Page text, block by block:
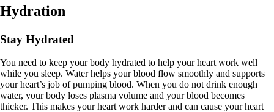
Hydration
Stay Hydrated
You need to keep your body hydrated to help your heart work well
while you sleep. Water helps your blood flow smoothly and supports
your heart’s job of pumping blood. When you do not drink enough
water, your body loses plasma volume and your blood becomes
thicker. This makes your heart work harder and can cause your heart